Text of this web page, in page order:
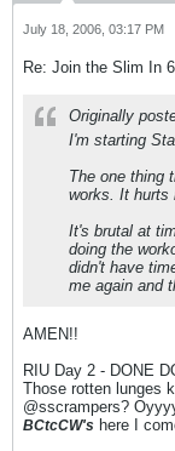
July 18, 2006, 03:17 PM
Re: Join the Slim In
Originally
I'm starting
The one thing
works. It hurts
It's brutal at
doing the
didn't have
me again and
AMEN!!
RIU Day 2 - DONE
Those rotten lunges
@sscrampers?
BCtcCW's here I